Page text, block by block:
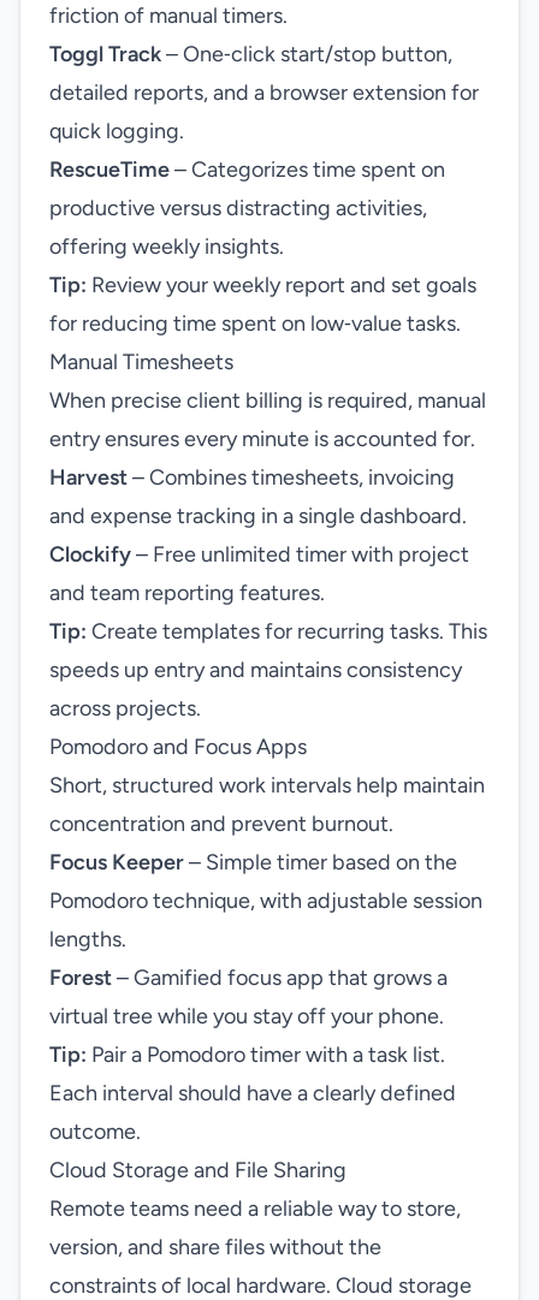
friction of manual timers.
Toggl Track– One‑click start/stop button,
detailed reports, and a browser extension for
quick logging.
RescueTime– Categorizes time spent on
productive versus distracting activities,
offering weekly insights.
Tip: Review your weekly report and set goals
for reducing time spent on low‑value tasks.
Manual Timesheets
When precise client billing is required, manual
entry ensures every minute is accounted for.
Harvest– Combines timesheets, invoicing
and expense tracking in a single dashboard.
Clockify– Free unlimited timer with project
and team reporting features.
Tip: Create templates for recurring tasks. This
speeds up entry and maintains consistency
across projects.
Pomodoro and Focus Apps
Short, structured work intervals help maintain
concentration and prevent burnout.
Focus Keeper– Simple timer based on the
Pomodoro technique, with adjustable session
lengths.
Forest– Gamified focus app that grows a
virtual tree while you stay off your phone.
Tip: Pair a Pomodoro timer with a task list.
Each interval should have a clearly defined
outcome.
Cloud Storage and File Sharing
Remote teams need a reliable way to store,
version, and share files without the
constraints of local hardware. Cloud storage